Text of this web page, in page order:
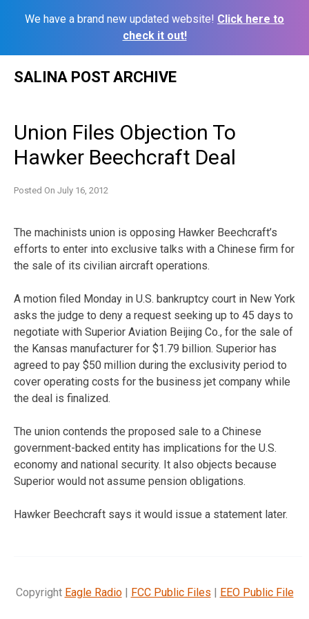
We have a brand new updated website! Click here to
check it out!
SALINA POST ARCHIVE
Union Files Objection To
Hawker Beechcraft Deal
Posted On July 16, 2012
The machinists union is opposing Hawker Beechcraft’s
efforts to enter into exclusive talks with a Chinese firm for
the sale of its civilian aircraft operations.
A motion filed Monday in U.S. bankruptcy court in New York
asks the judge to deny a request seeking up to 45 days to
negotiate with Superior Aviation Beijing Co., for the sale of
the Kansas manufacturer for $1.79 billion. Superior has
agreed to pay $50 million during the exclusivity period to
cover operating costs for the business jet company while
the deal is finalized.
The union contends the proposed sale to a Chinese
government-backed entity has implications for the U.S.
economy and national security. It also objects because
Superior would not assume pension obligations.
Hawker Beechcraft says it would issue a statement later.
Copyright Eagle Radio| FCC Public Files | EEO Public File